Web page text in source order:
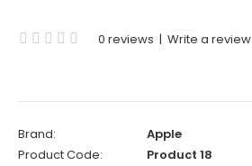
0 reviews | Write a review
Brand:
Apple
Product Code:
Product 18